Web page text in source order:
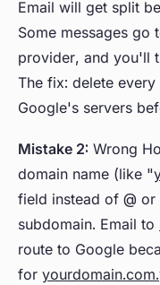
Email will get split
Some messages go
provider, and you'll
The fix: delete
Google's servers
Mistake 2: Wrong
domain name (like "
field instead of @
subdomain. Email to
route to Google
for